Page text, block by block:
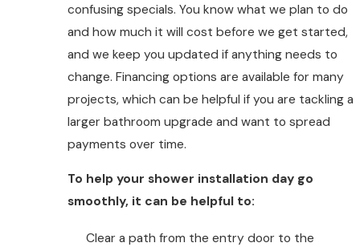
confusing specials. You know what we plan to do
and how much it will cost before we get started,
and we keep you updated if anything needs to
change. Financing options are available for many
projects, which can be helpful if you are tackling a
larger bathroom upgrade and want to spread
payments over time.
To help your shower installation day go
smoothly, it can be helpful to:
Clear a path from the entry door to the